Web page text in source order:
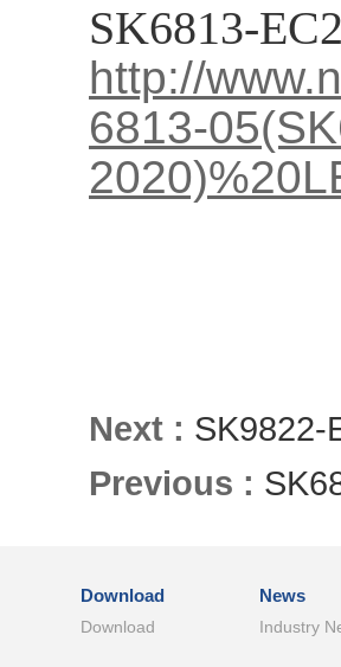
SK6813-
http://
6813-
Next : SK9822-
Previous :
Download
Download
News
Industry